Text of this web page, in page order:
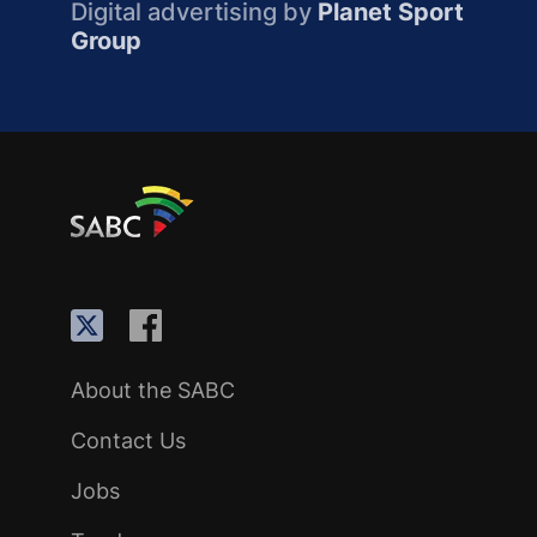
Digital advertising by Planet Sport
Group
About the SABC
Contact Us
Jobs